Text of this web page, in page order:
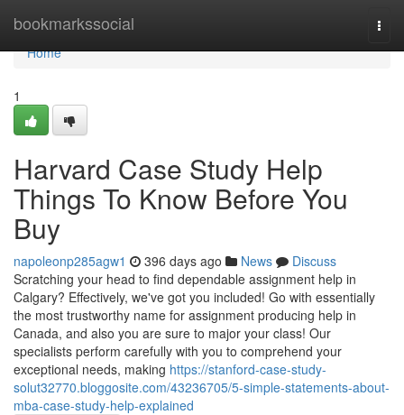
bookmarkssocial
Home
Home
1
Harvard Case Study Help
Things To Know Before You
Buy
napoleonp285agw1 396 days ago News
Discuss
Scratching your head to find dependable assignment help in
Calgary? Effectively, we've got you included! Go with essentially
the most trustworthy name for assignment producing help in
Canada, and also you are sure to major your class! Our
specialists perform carefully with you to comprehend your
exceptional needs, making https://stanford-case-study-
solut32770.bloggosite.com/43236705/5-simple-statements-about-
mba-case-study-help-explained